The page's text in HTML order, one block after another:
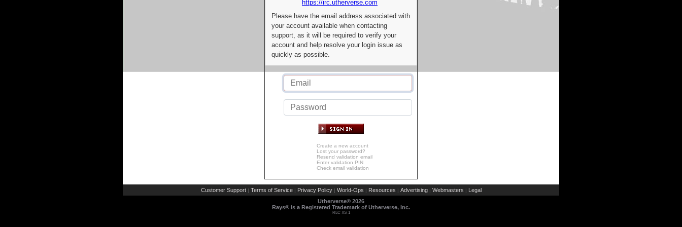
https://irc.utherverse.com
Please have the email address associated with
your account available when contacting
support, as it will be required to verify your
account and help resolve your login issue as
quickly as possible.
Create a new account
Lost your password?
Resend validation email
Enter validation PIN
Check email validation
Customer Support | Terms of Service | Privacy Policy | World-Ops | Resources | Advertising | Webmasters | Legal
Utherverse® 2026
Rays® is a Registered Trademark of Utherverse, Inc.
RLC-IIS-1